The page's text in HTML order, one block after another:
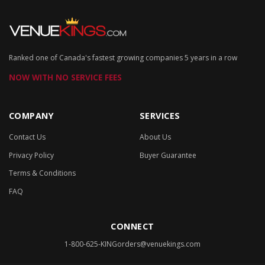
Ranked one of Canada's fastest growing companies 5 years in a row
NOW WITH NO SERVICE FEES
COMPANY
Contact Us
Privacy Policy
Terms & Conditions
FAQ
SERVICES
About Us
Buyer Guarantee
CONNECT
1-800-625-KINGorders@venuekings.com